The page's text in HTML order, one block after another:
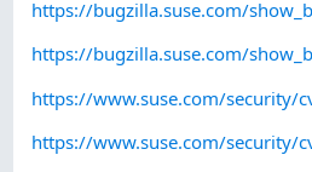
https://bugzilla.suse.com/
https://bugzilla.suse.com/
https://www.suse.com/security/
https://www.suse.com/security/